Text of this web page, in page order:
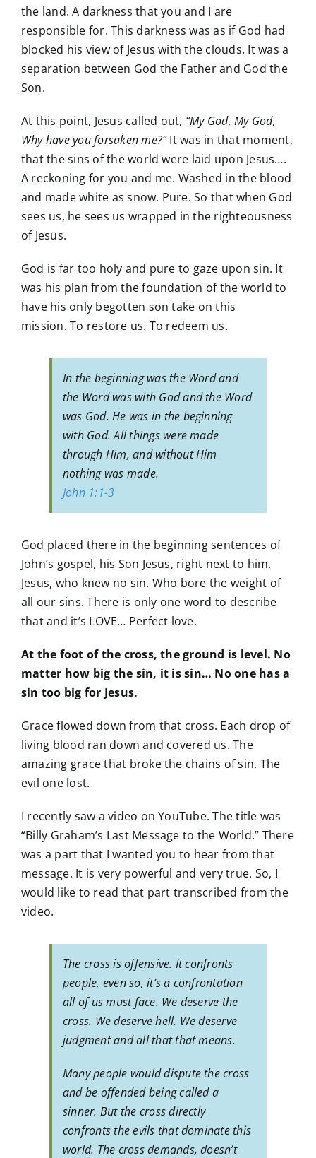
the land. A darkness that you and I are
responsible for. This darkness was as if God had
blocked his view of Jesus with the clouds. It was a
separation between God the Father and God the
Son.
At this point, Jesus called out, “My God, My God,
Why have you forsaken me?”It was in that moment,
that the sins of the world were laid upon Jesus….
A reckoning for you and me. Washed in the blood
and made white as snow. Pure. So that when God
sees us, he sees us wrapped in the righteousness
of Jesus.
God is far too holy and pure to gaze upon sin. It
was his plan from the foundation of the world to
have his only begotten son take on this
mission. To restore us. To redeem us.
In the beginning was the Word and
the Word was with God and the Word
was God. He was in the beginning
with God. All things were made
through Him, and without Him
nothing was made.
John 1:1-3
God placed there in the beginning sentences of
John’s gospel, his Son Jesus, right next to him.
Jesus, who knew no sin. Who bore the weight of
all our sins. There is only one word to describe
that and it’s LOVE… Perfect love.
At the foot of the cross, the ground is level. No
matter how big the sin, it is sin… No one has a
sin too big for Jesus.
Grace flowed down from that cross. Each drop of
living blood ran down and covered us. The
amazing grace that broke the chains of sin. The
evil one lost.
I recently saw a video on YouTube. The title was
“Billy Graham’s Last Message to the World.” There
was a part that I wanted you to hear from that
message. It is very powerful and very true. So, I
would like to read that part transcribed from the
video.
The cross is offensive. It confronts
people, even so, it’s a confrontation
all of us must face. We deserve the
cross. We deserve hell. We deserve
judgment and all that that means.
Many people would dispute the cross
and be offended being called a
sinner. But the cross directly
confronts the evils that dominate this
world. The cross demands, doesn’t